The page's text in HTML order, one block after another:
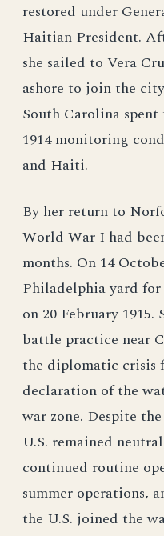
restored under
Haitian President.
she sailed to Vera
ashore to join the
South Carolina
1914 monitoring
and Haiti.
By her return to
World War I had
months. On 14
Philadelphia yard
on 20 February 1915.
battle practice near
the diplomatic crisis
declaration of the
war zone. Despite
U.S. remained
continued routine
summer operations,
the U.S. joined the